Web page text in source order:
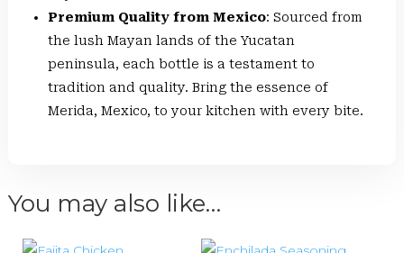
Premium Quality from Mexico: Sourced from
the lush Mayan lands of the Yucatan
peninsula, each bottle is a testament to
tradition and quality. Bring the essence of
Merida, Mexico, to your kitchen with every bite.
You may also like…